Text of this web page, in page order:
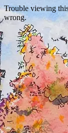
Trouble viewing
wrong.